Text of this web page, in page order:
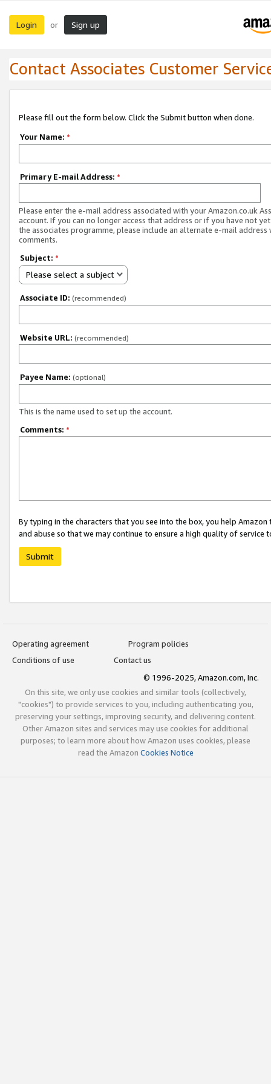
Login or Sign up
Contact Associates Customer
Please fill out the form below. Click the Submit button when done.
Your Name: *
Primary E-mail Address: *
Please enter the e-mail address associated with your Amazon.co.uk
account. If you can no longer access that address or if you have not
the associates programme, please include an alternate e-mail address
comments.
Subject: *
Please select a subject
Associate ID: (recommended)
Website URL: (recommended)
Payee Name: (optional)
This is the name used to set up the account.
Comments: *
By typing in the characters that you see into the box, you help
and abuse so that we may continue to ensure a high quality of service
Submit
Operating agreement
Program policies
Conditions of use
Contact us
© 1996-2025, Amazon.com, Inc.
On this site, we only use cookies and similar tools (collectively,
"cookies") to provide services to you, including authenticating you,
preserving your settings, improving security, and delivering content.
Other Amazon sites and services may use cookies for additional
purposes; to learn more about how Amazon uses cookies, please
read the Amazon Cookies Notice